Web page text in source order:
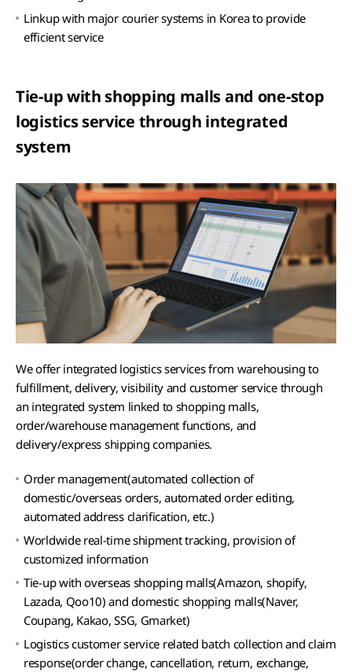
Linkup with major courier systems in Korea to provide
efficient service
Tie-up with shopping malls and one-stop
logistics service through integrated
system
We offer integrated logistics services from warehousing to
fulfillment, delivery, visibility and customer service through
an integrated system linked to shopping malls,
order/warehouse management functions, and
delivery/express shipping companies.
Order management(automated collection of
domestic/overseas orders, automated order editing,
automated address clarification, etc.)
Worldwide real-time shipment tracking, provision of
customized information
Tie-up with overseas shopping malls(Amazon, shopify,
Lazada, Qoo10) and domestic shopping malls(Naver,
Coupang, Kakao, SSG, Gmarket)
Logistics customer service related batch collection and claim
response(order change, cancellation, return, exchange,